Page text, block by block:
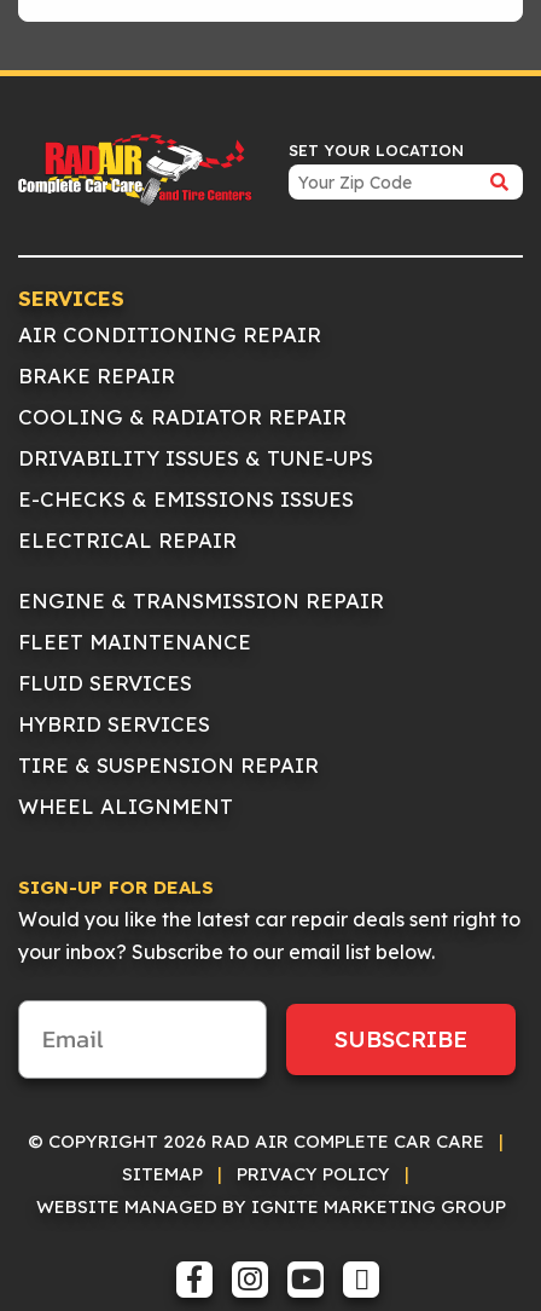
SET YOUR LOCATION
SERVICES
AIR CONDITIONING REPAIR
BRAKE REPAIR
COOLING & RADIATOR REPAIR
DRIVABILITY ISSUES & TUNE-UPS
E-CHECKS & EMISSIONS ISSUES
ELECTRICAL REPAIR
ENGINE & TRANSMISSION REPAIR
FLEET MAINTENANCE
FLUID SERVICES
HYBRID SERVICES
TIRE & SUSPENSION REPAIR
WHEEL ALIGNMENT
SIGN-UP FOR DEALS
Would you like the latest car repair deals sent right to
your inbox? Subscribe to our email list below.
SUBSCRIBE
© COPYRIGHT 2026 RAD AIR COMPLETE CAR CARE
|
SITEMAP
| PRIVACY POLICY
|
WEBSITE MANAGED BY IGNITE MARKETING GROUP
FACEBOOK
INSTAGRAM